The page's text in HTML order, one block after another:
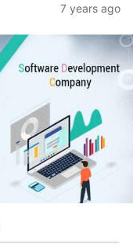
7 years ago